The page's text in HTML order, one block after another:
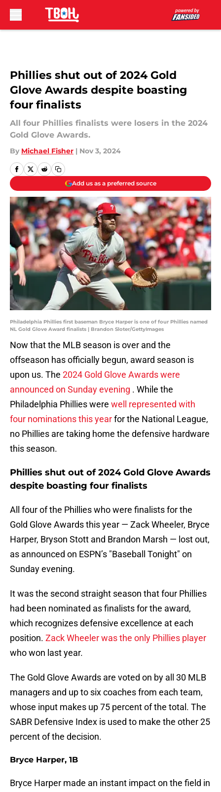
Phillies shut out of 2024 Gold
Glove Awards despite boasting
four finalists
All four Phillies finalists were losers in the 2024
Gold Glove Awards.
By Michael Fisher | Nov 3, 2024
Add us as a preferred source
Philadelphia Phillies first baseman Bryce Harper is one of four Phillies named
NL Gold Glove Award finalists | Brandon Sloter/GettyImages
Now that the MLB season is over and the
offseason has officially begun, award season is
upon us. The 2024 Gold Glove Awards were
announced on Sunday evening . While the
Philadelphia Phillies were well represented with
four nominations this yearfor the National League,
no Phillies are taking home the defensive hardware
this season.
Phillies shut out of 2024 Gold Glove Awards
despite boasting four finalists
All four of the Phillies who were finalists for the
Gold Glove Awards this year — Zack Wheeler, Bryce
Harper, Bryson Stott and Brandon Marsh — lost out,
as announced on ESPN’s "Baseball Tonight" on
Sunday evening.
It was the second straight season that four Phillies
had been nominated as finalists for the award,
which recognizes defensive excellence at each
position. Zack Wheeler was the only Phillies player
who won last year.
The Gold Glove Awards are voted on by all 30 MLB
managers and up to six coaches from each team,
whose input makes up 75 percent of the total. The
SABR Defensive Index is used to make the other 25
percent of the decision.
Bryce Harper, 1B
Bryce Harper made an instant impact on the field in